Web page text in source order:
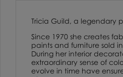
Tricia Guild, a legendary
Since 1970 she creates
paints and furniture sold
During her interior
extraordinary sense of
evolve in time have